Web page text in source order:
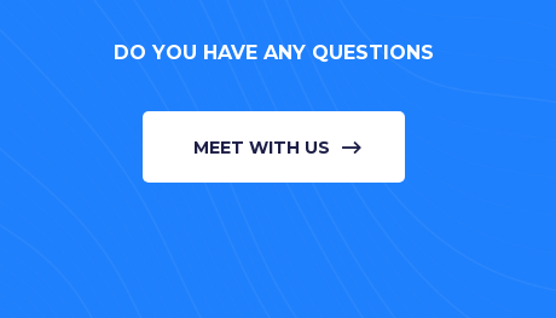
DO YOU HAVE ANY QUESTIONS
MEET WITH US